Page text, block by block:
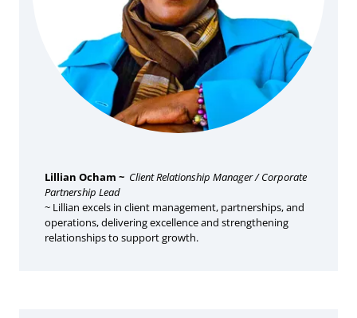
Lillian Ocham ~ Client Relationship Manager / Corporate
Partnership Lead
~ Lillian excels in client management, partnerships, and
operations, delivering excellence and strengthening
relationships to support growth.